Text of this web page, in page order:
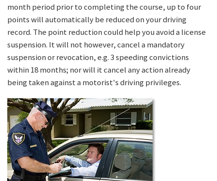
month period prior to completing the course, up to four
points will automatically be reduced on your driving
record. The point reduction could help you avoid a license
suspension. It will not however, cancel a mandatory
suspension or revocation, e.g. 3 speeding convictions
within 18 months; nor will it cancel any action already
being taken against a motorist's driving privileges.